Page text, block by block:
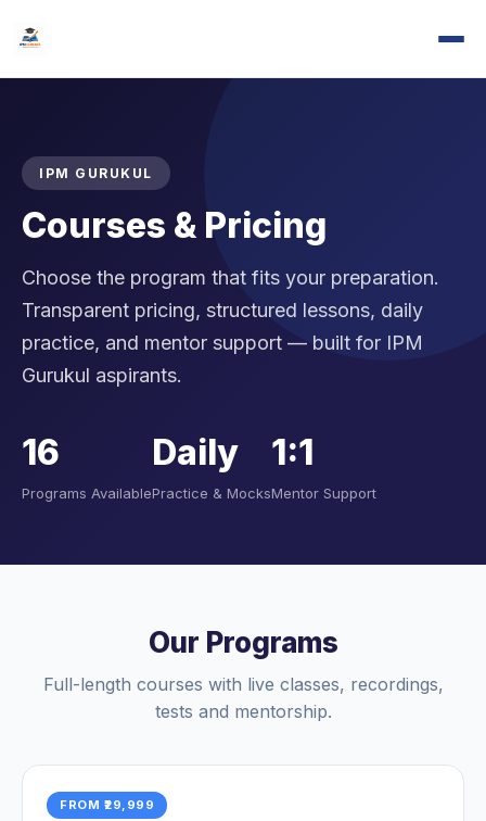
IPM GURUKUL
Courses & Pricing
Choose the program that fits your preparation.
Transparent pricing, structured lessons, daily
practice, and mentor support — built for IPM
Gurukul aspirants.
16
Programs Available
Daily
Practice & Mocks
1:1
Mentor Support
Our Programs
Full-length courses with live classes, recordings,
tests and mentorship.
FROM ₹29,999